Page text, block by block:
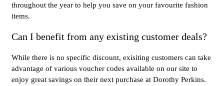
throughout the year to help you save on your favourite fashion
items.
Can I benefit from any existing customer deals?
While there is no specific discount, exisiting customers can take
advantage of various voucher codes available on our site to
enjoy great savings on their next purchase at Dorothy Perkins.